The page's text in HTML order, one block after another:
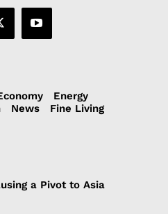
Energy
News
Fine Living
a Pivot to Asia